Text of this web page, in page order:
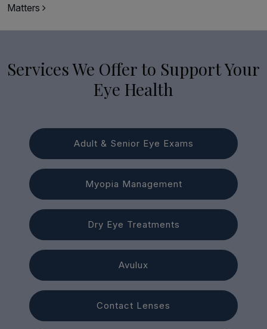
Matters
Services We Offer to Support Your
Eye Health
Adult & Senior Eye Exams
Myopia Management
Dry Eye Treatments
Avulux
Contact Lenses